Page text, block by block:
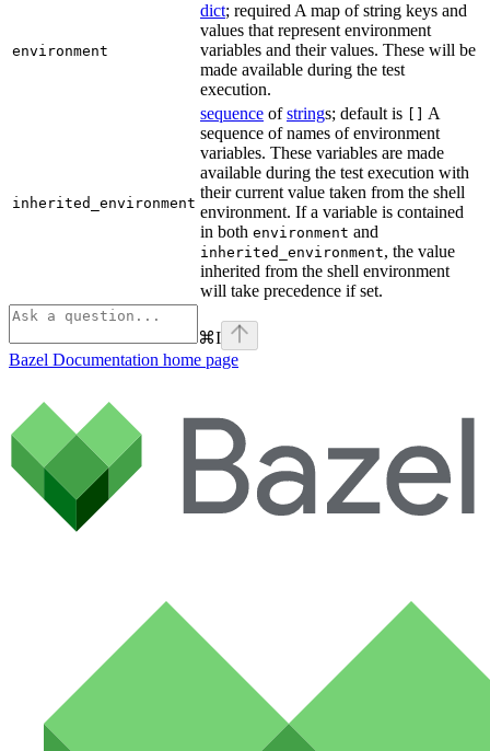
environment
dict; required A map of string keys and
values that represent environment
variables and their values. These will be
made available during the test
execution.
inherited_environment
sequence ofstrings; default is
A
sequence of names of environment
variables. These variables are made
available during the test execution with
their current value taken from the shell
environment. If a variable is contained
in both environment and
inherited_environment, the value
inherited from the shell environment
will take precedence if set.
⌘I
Bazel Documentation home page